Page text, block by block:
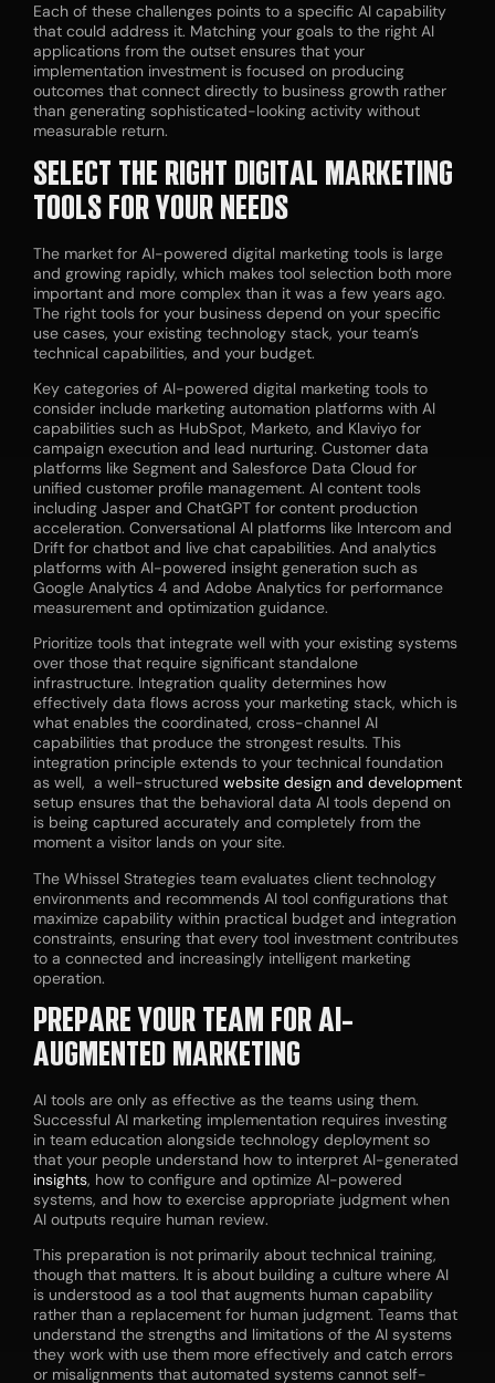
Each of these challenges points to a specific AI capability
that could address it. Matching your goals to the right AI
applications from the outset ensures that your
implementation investment is focused on producing
outcomes that connect directly to business growth rather
than generating sophisticated-looking activity without
measurable return.
SELECT THE RIGHT DIGITAL MARKETING
TOOLS FOR YOUR NEEDS
The market for AI-powered digital marketing tools is large
and growing rapidly, which makes tool selection both more
important and more complex than it was a few years ago.
The right tools for your business depend on your specific
use cases, your existing technology stack, your team’s
technical capabilities, and your budget.
Key categories of AI-powered digital marketing tools to
consider include marketing automation platforms with AI
capabilities such as HubSpot, Marketo, and Klaviyo for
campaign execution and lead nurturing. Customer data
platforms like Segment and Salesforce Data Cloud for
unified customer profile management. AI content tools
including Jasper and ChatGPT for content production
acceleration. Conversational AI platforms like Intercom and
Drift for chatbot and live chat capabilities. And analytics
platforms with AI-powered insight generation such as
Google Analytics 4 and Adobe Analytics for performance
measurement and optimization guidance.
Prioritize tools that integrate well with your existing systems
over those that require significant standalone
infrastructure. Integration quality determines how
effectively data flows across your marketing stack, which is
what enables the coordinated, cross-channel AI
capabilities that produce the strongest results. This
integration principle extends to your technical foundation
as well, a well-structured website design and development
setup ensures that the behavioral data AI tools depend on
is being captured accurately and completely from the
moment a visitor lands on your site.
The Whissel Strategies team evaluates client technology
environments and recommends AI tool configurations that
maximize capability within practical budget and integration
constraints, ensuring that every tool investment contributes
to a connected and increasingly intelligent marketing
operation.
PREPARE YOUR TEAM FOR AI-
AUGMENTED MARKETING
AI tools are only as effective as the teams using them.
Successful AI marketing implementation requires investing
in team education alongside technology deployment so
that your people understand how to interpret AI-generated
insights, how to configure and optimize AI-powered
systems, and how to exercise appropriate judgment when
AI outputs require human review.
This preparation is not primarily about technical training,
though that matters. It is about building a culture where AI
is understood as a tool that augments human capability
rather than a replacement for human judgment. Teams that
understand the strengths and limitations of the AI systems
they work with use them more effectively and catch errors
or misalignments that automated systems cannot self-